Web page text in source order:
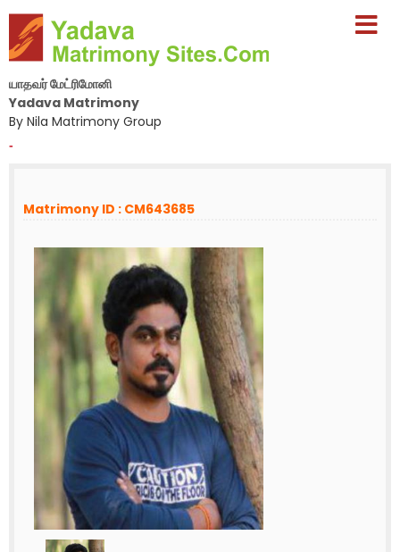
யாதவர் மேட்ரிமோனி
Yadava Matrimony
By Nila Matrimony Group
-
Matrimony ID : CM643685